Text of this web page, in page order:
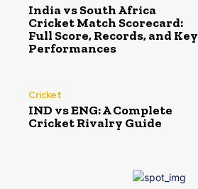
India vs South Africa
Cricket Match Scorecard:
Full Score, Records, and Key
Performances
Cricket
IND vs ENG: A Complete
Cricket Rivalry Guide